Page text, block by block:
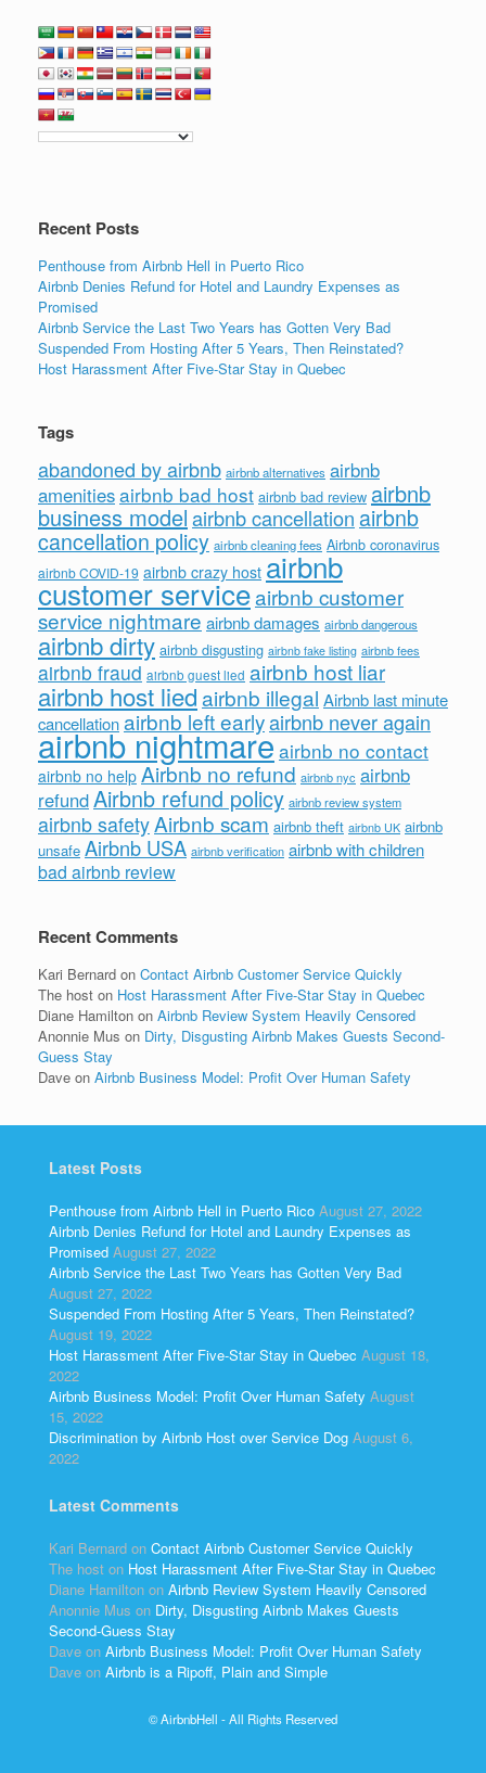
c
e
b
o
k
tt
er
k
e
dI
n
ail
Recent Posts
Penthouse from Airbnb Hell in Puerto Rico
Airbnb Denies Refund for Hotel and Laundry Expenses as
Promised
Airbnb Service the Last Two Years has Gotten Very Bad
Suspended From Hosting After 5 Years, Then Reinstated?
Host Harassment After Five-Star Stay in Quebec
Tags
abandoned by airbnb airbnb alternatives airbnb
amenitiesairbnb bad host airbnb bad review airbnb
business modelairbnb cancellation airbnb
cancellation policy airbnb cleaning fees Airbnb coronavirus
airbnb COVID-19 airbnb crazy host airbnb
customer serviceairbnb customer
service nightmare airbnb damages airbnb dangerous
airbnb dirty airbnb disgusting airbnb fake listing airbnb fees
airbnb fraud airbnb guest lied airbnb host liar
airbnb host liedairbnb illegal Airbnb last minute
cancellationairbnb left earlyairbnb never again
airbnb nightmareairbnb no contact
airbnb no help Airbnb no refund airbnb nyc airbnb
refundAirbnb refund policy airbnb review system
airbnb safetyAirbnb scam airbnb theft airbnb UK airbnb
unsafe Airbnb USA airbnb verification airbnb with children
bad airbnb review
Recent Comments
Kari Bernard on Contact Airbnb Customer Service Quickly
The host on Host Harassment After Five-Star Stay in Quebec
Diane Hamilton on Airbnb Review System Heavily Censored
Anonnie Mus on Dirty, Disgusting Airbnb Makes Guests Second-
Guess Stay
Dave on Airbnb Business Model: Profit Over Human Safety
Latest Posts
Penthouse from Airbnb Hell in Puerto Rico August 27, 2022
Airbnb Denies Refund for Hotel and Laundry Expenses as
Promised August 27, 2022
Airbnb Service the Last Two Years has Gotten Very Bad
August 27, 2022
Suspended From Hosting After 5 Years, Then Reinstated?
August 19, 2022
Host Harassment After Five-Star Stay in Quebec August 18,
2022
Airbnb Business Model: Profit Over Human Safety August
15, 2022
Discrimination by Airbnb Host over Service Dog August 6,
2022
Latest Comments
Kari Bernard on Contact Airbnb Customer Service Quickly
The host on Host Harassment After Five-Star Stay in Quebec
Diane Hamilton on Airbnb Review System Heavily Censored
Anonnie Mus on Dirty, Disgusting Airbnb Makes Guests
Second-Guess Stay
Dave on Airbnb Business Model: Profit Over Human Safety
Dave on Airbnb is a Ripoff, Plain and Simple
© AirbnbHell - All Rights Reserved